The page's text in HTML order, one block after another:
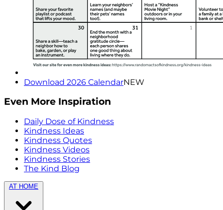
Download 2026 CalendarNEW
Even More Inspiration
Daily Dose of Kindness
Kindness Ideas
Kindness Quotes
Kindness Videos
Kindness Stories
The Kind Blog
AT HOME